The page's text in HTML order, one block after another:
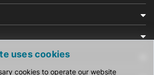
uses cookies
cookies to operate our website